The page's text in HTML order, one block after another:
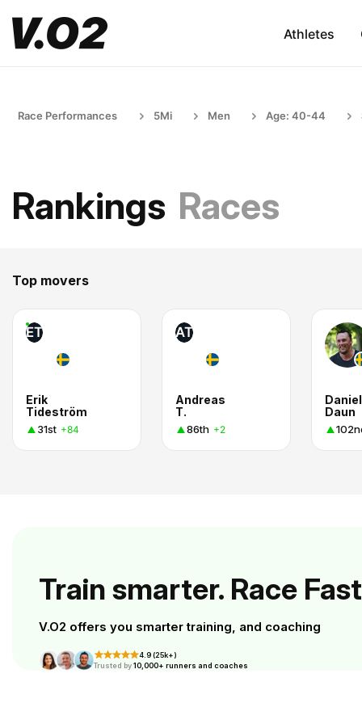
Athletes
Race Performances 5Mi Men Age: 40-44
Rankings Races
Top movers
ET
Erik
Tideström
31st +84
AT
Andreas
T.
86th +2
Daniel
Daun
Train smarter. Race
V.O2 offers you smarter training, and coaching
4.9 (25k+)
Trusted by10,000+ runners and coaches